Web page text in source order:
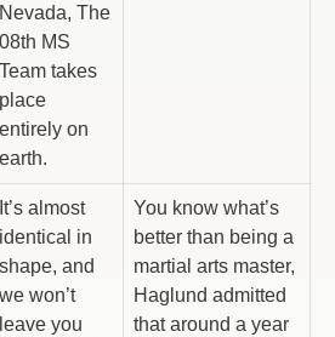
Nevada, The
08th MS
Team takes
place
entirely on
earth.
It’s almost
identical in
shape, and
we won’t
leave you
You know what’s
better than being a
martial arts master,
Haglund admitted
that around a year